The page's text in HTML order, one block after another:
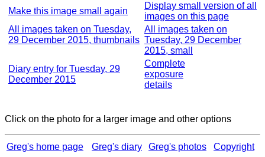
Make this image small again
Display small version of all
images on this page
All images taken on Tuesday,
29 December 2015, thumbnails
All images taken on
Tuesday, 29 December
2015, small
Diary entry for Tuesday, 29
December 2015
Complete
exposure
details
Click on the photo for a larger image and other options
Greg's home page Greg's diary Greg's photos Copyright